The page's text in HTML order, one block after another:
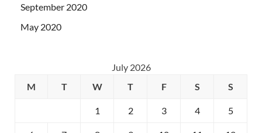
September 2020
May 2020
July 2026
M
T W T F S S
1 2 3 4 5